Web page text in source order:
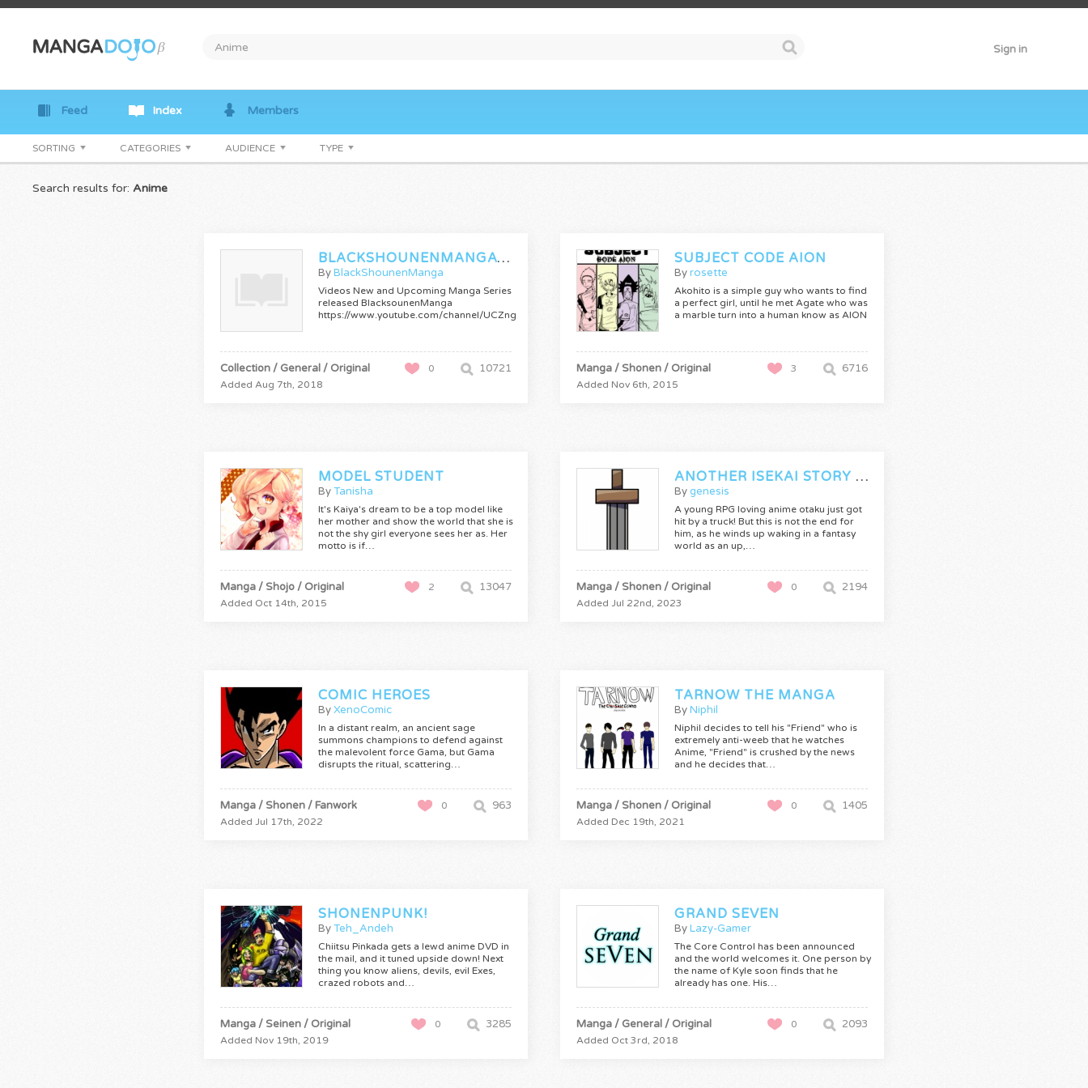
Sign in
Feed Index Members
SORTING CATEGORIES AUDIENCE TYPE
Search results for: Anime
BLACKSHOUNENMANGATRAILERS
ByBlackShounenManga
Videos New and Upcoming Manga Series
released BlacksounenManga
https://www.youtube.com/channel/UCZnge4Sppee1fs4TMU25vpQ
10721
0
Collection / General / Original
Added Aug 7th, 2018
SUBJECT CODE AION
Byrosette
Akohito is a simple guy who wants to find
a perfect girl, until he met Agate who was
a marble turn into a human know as AION
6716
3
Manga / Shonen / Original
Added Nov 6th, 2015
MODEL STUDENT
ByTanisha
It's Kaiya's dream to be a top model like
her mother and show the world that she is
not the shy girl everyone sees her as. Her
motto is if…
13047
2
Manga / Shojo / Original
Added Oct 14th, 2015
ANOTHER ISEKAI STORY (CANCELLED)
Bygenesis
A young RPG loving anime otaku just got
hit by a truck! But this is not the end for
him, as he winds up waking in a fantasy
world as an up,…
2194
0
Manga / Shonen / Original
Added Jul 22nd, 2023
COMIC HEROES
ByXenoComic
In a distant realm, an ancient sage
summons champions to defend against
the malevolent force Gama, but Gama
disrupts the ritual, scattering…
963
0
Manga / Shonen / Fanwork
Added Jul 17th, 2022
TARNOW THE MANGA
ByNiphil
Niphil decides to tell his "Friend" who is
extremely anti-weeb that he watches
Anime, "Friend" is crushed by the news
and he decides that…
1405
0
Manga / Shonen / Original
Added Dec 19th, 2021
SHONENPUNK!
ByTeh_Andeh
Chiitsu Pinkada gets a lewd anime DVD in
the mail, and it tuned upside down! Next
thing you know aliens, devils, evil Exes,
crazed robots and…
3285
0
Manga / Seinen / Original
Added Nov 19th, 2019
GRAND SEVEN
ByLazy-Gamer
The Core Control has been announced
and the world welcomes it. One person by
the name of Kyle soon finds that he
already has one. His…
2093
0
Manga / General / Original
Added Oct 3rd, 2018